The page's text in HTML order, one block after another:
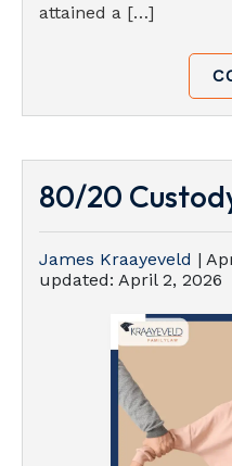
attained a […]
80/20
James Kraayeveld |
updated: April 2, 2026